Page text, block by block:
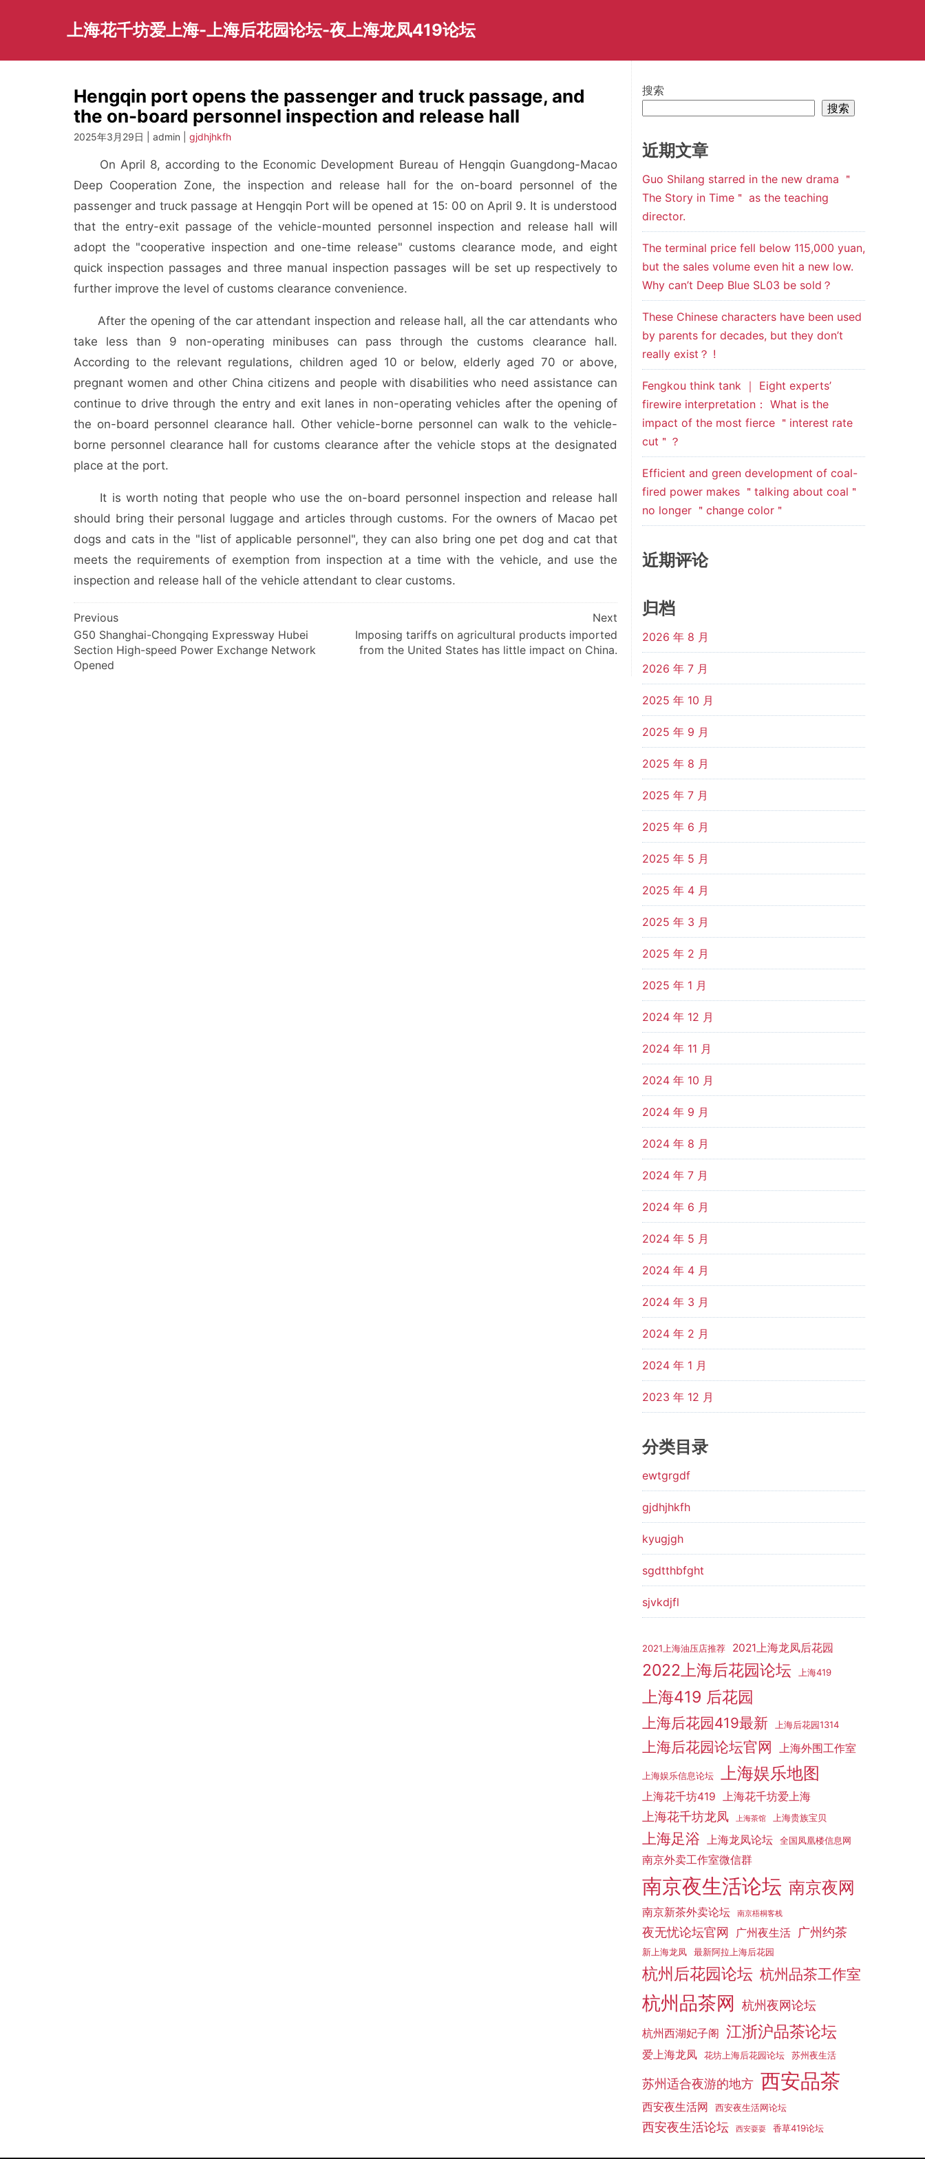
上海花千坊爱上海-上海后花园论坛-夜上海龙凤419论坛
Hengqin port opens the passenger and truck passage, and
the on-board personnel inspection and release hall
2025年3月29日 | admin | gjdhjhkfh
On April 8, according to the Economic Development Bureau of Hengqin Guangdong-Macao
Deep Cooperation Zone, the inspection and release hall for the on-board personnel of the
passenger and truck passage at Hengqin Port will be opened at 15: 00 on April 9. It is understood
that the entry-exit passage of the vehicle-mounted personnel inspection and release hall will
adopt the "cooperative inspection and one-time release" customs clearance mode, and eight
quick inspection passages and three manual inspection passages will be set up respectively to
further improve the level of customs clearance convenience.
After the opening of the car attendant inspection and release hall, all the car attendants who
take less than 9 non-operating minibuses can pass through the customs clearance hall.
According to the relevant regulations, children aged 10 or below, elderly aged 70 or above,
pregnant women and other China citizens and people with disabilities who need assistance can
continue to drive through the entry and exit lanes in non-operating vehicles after the opening of
the on-board personnel clearance hall. Other vehicle-borne personnel can walk to the vehicle-
borne personnel clearance hall for customs clearance after the vehicle stops at the designated
place at the port.
It is worth noting that people who use the on-board personnel inspection and release hall
should bring their personal luggage and articles through customs. For the owners of Macao pet
dogs and cats in the "list of applicable personnel", they can also bring one pet dog and cat that
meets the requirements of exemption from inspection at a time with the vehicle, and use the
inspection and release hall of the vehicle attendant to clear customs.
文
章
导
航
Previous
G50 Shanghai-Chongqing Expressway Hubei
Section High-speed Power Exchange Network
Opened
Next
Imposing tariffs on agricultural products imported
from the United States has little impact on China.
搜索
搜索
近期文章
Guo Shilang starred in the new drama ＂
The Story in Time＂ as the teaching
director.
The terminal price fell below 115,000 yuan,
but the sales volume even hit a new low.
Why can’t Deep Blue SL03 be sold？
These Chinese characters have been used
by parents for decades, but they don’t
really exist？ !
Fengkou think tank ｜ Eight experts’
firewire interpretation： What is the
impact of the most fierce ＂interest rate
cut＂？
Efficient and green development of coal-
fired power makes ＂talking about coal＂
no longer ＂change color＂
近期评论
归档
2026 年 8 月
2026 年 7 月
2025 年 10 月
2025 年 9 月
2025 年 8 月
2025 年 7 月
2025 年 6 月
2025 年 5 月
2025 年 4 月
2025 年 3 月
2025 年 2 月
2025 年 1 月
2024 年 12 月
2024 年 11 月
2024 年 10 月
2024 年 9 月
2024 年 8 月
2024 年 7 月
2024 年 6 月
2024 年 5 月
2024 年 4 月
2024 年 3 月
2024 年 2 月
2024 年 1 月
2023 年 12 月
分类目录
ewtgrgdf
gjdhjhkfh
kyugjgh
sgdtthbfght
sjvkdjfl
2021上海油压店推荐 2021上海龙凤后花园
2022上海后花园论坛 上海419
上海419 后花园
上海后花园419最新 上海后花园1314
上海后花园论坛官网 上海外围工作室
上海娱乐信息论坛 上海娱乐地图
上海花千坊419 上海花千坊爱上海
上海花千坊龙凤 上海茶馆 上海贵族宝贝
上海足浴 上海龙凤论坛 全国凤凰楼信息网
南京外卖工作室微信群
南京夜生活论坛 南京夜网
南京新茶外卖论坛 南京梧桐客栈
夜无忧论坛官网 广州夜生活 广州约茶
新上海龙凤 最新阿拉上海后花园
杭州后花园论坛 杭州品茶工作室
杭州品茶网 杭州夜网论坛
杭州西湖妃子阁 江浙沪品茶论坛
爱上海龙凤 花坊上海后花园论坛 苏州夜生活
苏州适合夜游的地方 西安品茶
西安夜生活网 西安夜生活网论坛
西安夜生活论坛 西安耍耍 香草419论坛